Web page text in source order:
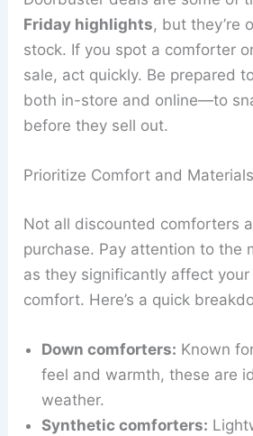
Friday highlights, but they’re
stock. If you spot a comforter
sale, act quickly. Be prepared
both in-store and online—to
before they sell out.
Prioritize Comfort and Materials
Not all discounted comforters
purchase. Pay attention to the
as they significantly affect your
comfort. Here’s a quick
Down comforters: Known
feel and warmth, these are
weather.
Synthetic comforters: